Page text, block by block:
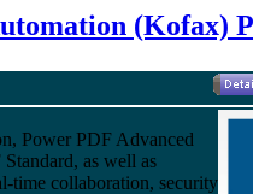
(Kofax)
Power PDF Advanced
as well as
time collaboration, security